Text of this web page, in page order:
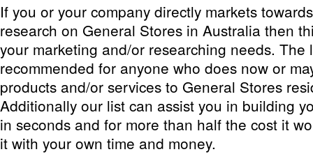
If you or your company directly markets
research on General Stores in Australia then
your marketing and/or researching needs. The
recommended for anyone who does now or
products and/or services to General Stores
Additionally our list can assist you in building
in seconds and for more than half the cost it
it with your own time and money.